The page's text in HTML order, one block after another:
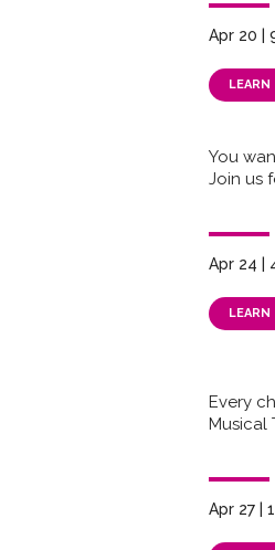
Apr 20 |
LEARN
You
Join us
Apr 24 |
LEARN
Every
Musical
Apr 27 |